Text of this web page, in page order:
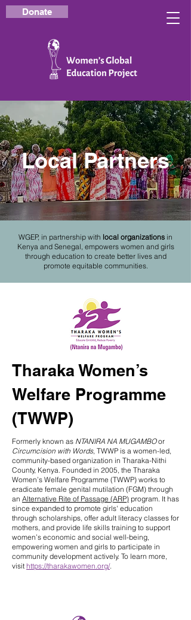
Donate
Local Partners
WGEP, in partnership with local organizations in
Kenya and Senegal, empowers women and girls
through education to create better lives and
promote equitable communities.
Tharaka Women’s
Welfare Programme
(TWWP)
Formerly known as NTANIRA NA MUGAMBOor
Circumcision with Words, TWWP is a women-led,
community-based organization in Tharaka-Nithi
County, Kenya. Founded in 2005, the Tharaka
Women’s Welfare Programme (TWWP) works to
eradicate female genital mutilation (FGM) through
an Alternative Rite of Passage (ARP) program. It has
since expanded to promote girls' education
through scholarships, offer adult literacy classes for
mothers, and provide life skills training to support
women’s economic and social well-being,
empowering women and girls to participate in
community development actively. To learn more,
visit https://tharakawomen.org/.